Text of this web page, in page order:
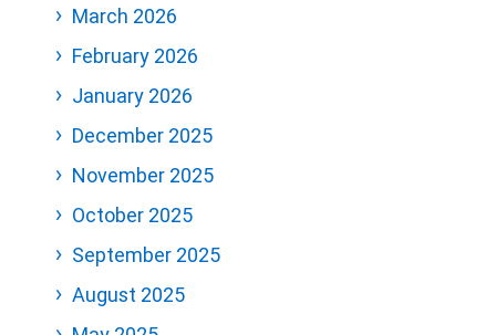
March 2026
February 2026
January 2026
December 2025
November 2025
October 2025
September 2025
August 2025